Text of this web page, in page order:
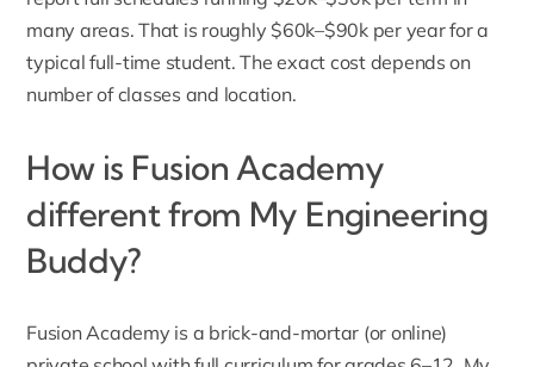
many areas. That is roughly $60k–$90k per year for a
typical full-time student. The exact cost depends on
number of classes and location.
How is Fusion Academy
different from My Engineering
Buddy?
Fusion Academy is a brick-and-mortar (or online)